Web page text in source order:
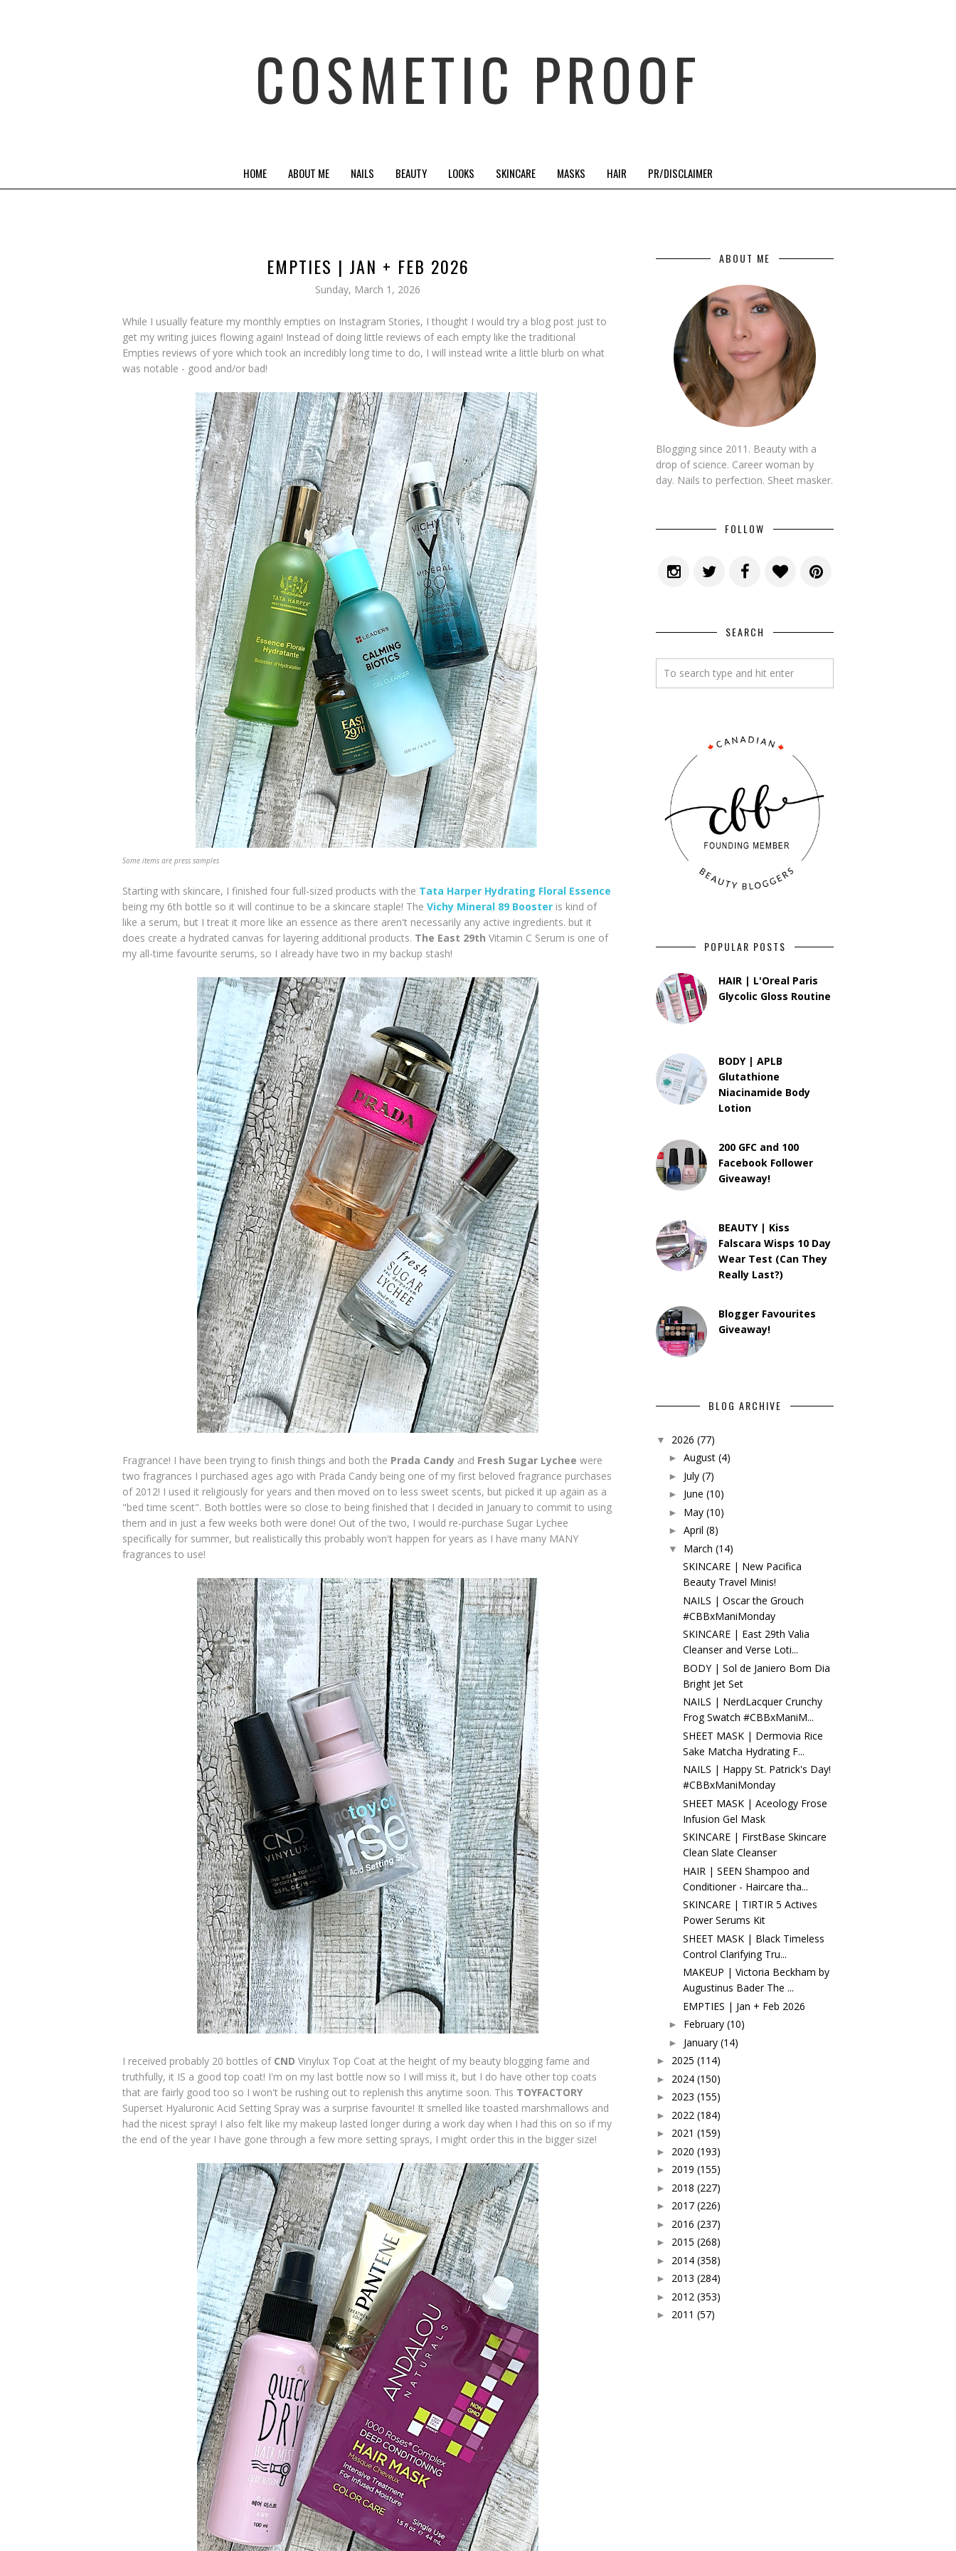
COSMETIC PROOF
HOME ABOUT ME NAILS BEAUTY LOOKS SKINCARE MASKS HAIR PR/DISCLAIMER
EMPTIES | JAN + FEB 2026
Sunday, March 1, 2026
While I usually feature my monthly empties on Instagram Stories, I thought I would try a blog post just to
get my writing juices flowing again! Instead of doing little reviews of each empty like the traditional
Empties reviews of yore which took an incredibly long time to do, I will instead write a little blurb on what
was notable - good and/or bad!
Some items are press samples
Starting with skincare, I finished four full-sized products with the Tata Harper Hydrating Floral Essence
being my 6th bottle so it will continue to be a skincare staple! The Vichy Mineral 89 Booster is kind of
like a serum, but I treat it more like an essence as there aren't necessarily any active ingredients. but it
does create a hydrated canvas for layering additional products. The East 29th Vitamin C Serum is one of
my all-time favourite serums, so I already have two in my backup stash!
Fragrance! I have been trying to finish things and both the Prada Candy and Fresh Sugar Lychee were
two fragrances I purchased ages ago with Prada Candy being one of my first beloved fragrance purchases
of 2012! I used it religiously for years and then moved on to less sweet scents, but picked it up again as a
"bed time scent". Both bottles were so close to being finished that I decided in January to commit to using
them and in just a few weeks both were done! Out of the two, I would re-purchase Sugar Lychee
specifically for summer, but realistically this probably won't happen for years as I have many MANY
fragrances to use!
I received probably 20 bottles of CND Vinylux Top Coat at the height of my beauty blogging fame and
truthfully, it IS a good top coat! I'm on my last bottle now so I will miss it, but I do have other top coats
that are fairly good too so I won't be rushing out to replenish this anytime soon. This TOYFACTORY
Superset Hyaluronic Acid Setting Spray was a surprise favourite! It smelled like toasted marshmallows and
had the nicest spray! I also felt like my makeup lasted longer during a work day when I had this on so if my
the end of the year I have gone through a few more setting sprays, I might order this in the bigger size!
ABOUT ME
Blogging since 2011. Beauty with a
drop of science. Career woman by
day. Nails to perfection. Sheet masker.
FOLLOW
SEARCH
POPULAR POSTS
HAIR | L'Oreal Paris
Glycolic Gloss Routine
BODY | APLB
Glutathione
Niacinamide Body
Lotion
200 GFC and 100
Facebook Follower
Giveaway!
BEAUTY | Kiss
Falscara Wisps 10 Day
Wear Test (Can They
Really Last?)
Blogger Favourites
Giveaway!
BLOG ARCHIVE
▼ 2026 (77)
► August (4)
► July (7)
► June (10)
► May (10)
► April (8)
▼ March (14)
SKINCARE | New Pacifica
Beauty Travel Minis!
NAILS | Oscar the Grouch
#CBBxManiMonday
SKINCARE | East 29th Valia
Cleanser and Verse Loti...
BODY | Sol de Janiero Bom Dia
Bright Jet Set
NAILS | NerdLacquer Crunchy
Frog Swatch #CBBxManiM...
SHEET MASK | Dermovia Rice
Sake Matcha Hydrating F...
NAILS | Happy St. Patrick's Day!
#CBBxManiMonday
SHEET MASK | Aceology Frose
Infusion Gel Mask
SKINCARE | FirstBase Skincare
Clean Slate Cleanser
HAIR | SEEN Shampoo and
Conditioner - Haircare tha...
SKINCARE | TIRTIR 5 Actives
Power Serums Kit
SHEET MASK | Black Timeless
Control Clarifying Tru...
MAKEUP | Victoria Beckham by
Augustinus Bader The ...
EMPTIES | Jan + Feb 2026
► February (10)
► January (14)
► 2025 (114)
► 2024 (150)
► 2023 (155)
► 2022 (184)
► 2021 (159)
► 2020 (193)
► 2019 (155)
► 2018 (227)
► 2017 (226)
► 2016 (237)
► 2015 (268)
► 2014 (358)
► 2013 (284)
► 2012 (353)
► 2011 (57)